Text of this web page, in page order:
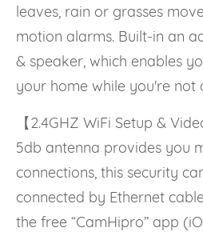
leaves, rain or grasses
motion alarms. Built-in an
& speaker, which enables
your home while you're not
【2.4GHZ WiFi Setup &
5db antenna provides you
connections, this security
connected by Ethernet
the free “CamHipro” app